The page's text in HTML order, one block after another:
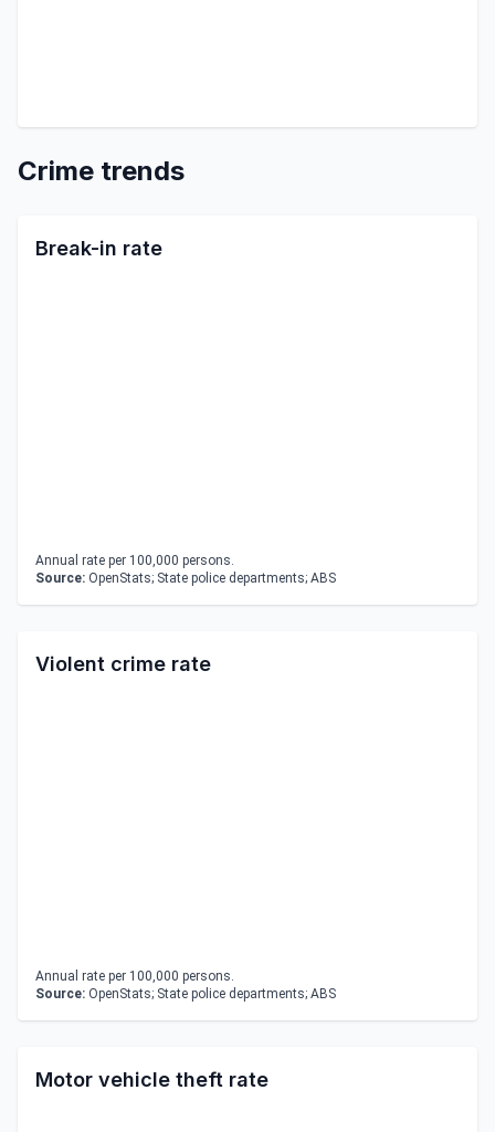
Crime trends
Break-in rate
Annual rate per 100,000 persons.
Source: OpenStats; State police departments; ABS
Violent crime rate
Annual rate per 100,000 persons.
Source: OpenStats; State police departments; ABS
Motor vehicle theft rate